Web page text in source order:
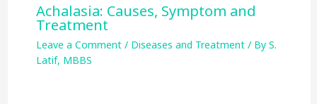
Achalasia: Causes, Symptom and
Treatment
Leave a Comment / Diseases and Treatment/ By S.
Latif, MBBS